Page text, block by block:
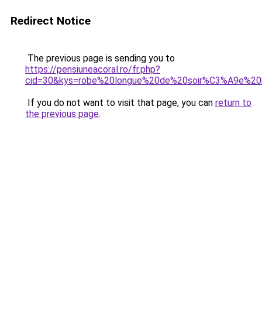
Redirect Notice
The previous page is sending you to
https://pensiuneacoral.ro/fr.php?
If you do not want to visit that page, you can return to
the previous page.